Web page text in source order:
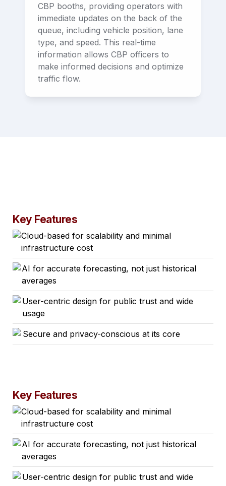
CBP booths, providing operators with
immediate updates on the back of the
queue, including vehicle position, lane
type, and speed. This real-time
information allows CBP officers to
make informed decisions and optimize
traffic flow.
Key Features
Cloud-based for scalability and minimal
infrastructure cost
AI for accurate forecasting, not just historical
averages
User-centric design for public trust and wide
usage
Secure and privacy-conscious at its core
Key Features
Cloud-based for scalability and minimal
infrastructure cost
AI for accurate forecasting, not just historical
averages
User-centric design for public trust and wide